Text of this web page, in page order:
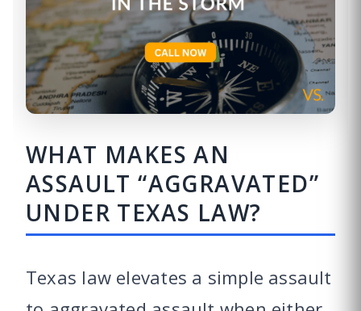
WHAT MAKES AN
ASSAULT “AGGRAVATED”
UNDER TEXAS LAW?
Texas law elevates a simple assault